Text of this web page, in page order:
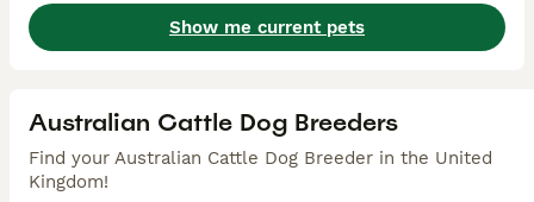
Show me current pets
Australian Cattle Dog Breeders
Find your Australian Cattle Dog Breeder in the United
Kingdom!